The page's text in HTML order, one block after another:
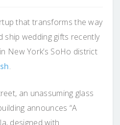
that transforms the way
ship wedding gifts recently
New York’s SoHo district
.
an unassuming glass
announces “A
designed with